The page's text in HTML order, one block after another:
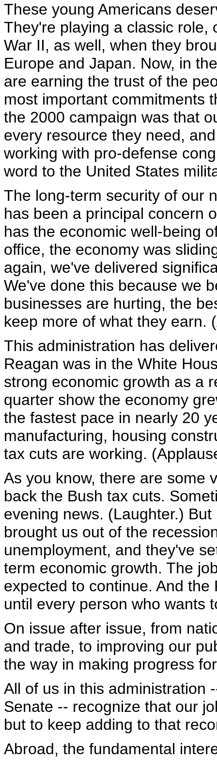
These young Americans
They're playing a classic role,
War II, as well, when they
Europe and Japan. Now, in
are earning the trust of the
most important commitments
the 2000 campaign was that
every resource they need,
working with pro-defense
word to the United States
The long-term security of our
has been a principal concern
has the economic well-being
office, the economy was
again, we've delivered
We've done this because we
businesses are hurting, the
keep more of what they earn.
This administration has
Reagan was in the White
strong economic growth as a
quarter show the economy
the fastest pace in nearly 20
manufacturing, housing
tax cuts are working.
As you know, there are some
back the Bush tax cuts.
evening news. (Laughter.)
brought us out of the
unemployment, and they've
term economic growth. The
expected to continue. And
until every person who wants
On issue after issue, from
and trade, to improving our
the way in making progress
All of us in this administration
Senate -- recognize that our
but to keep adding to that
Abroad, the fundamental